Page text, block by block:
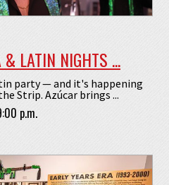
LATIN NIGHTS ...
party — and it's happening
Strip. Azúcar brings ...
p.m.